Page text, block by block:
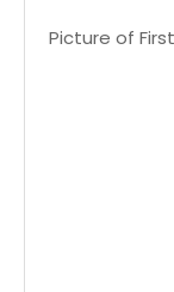
Picture of